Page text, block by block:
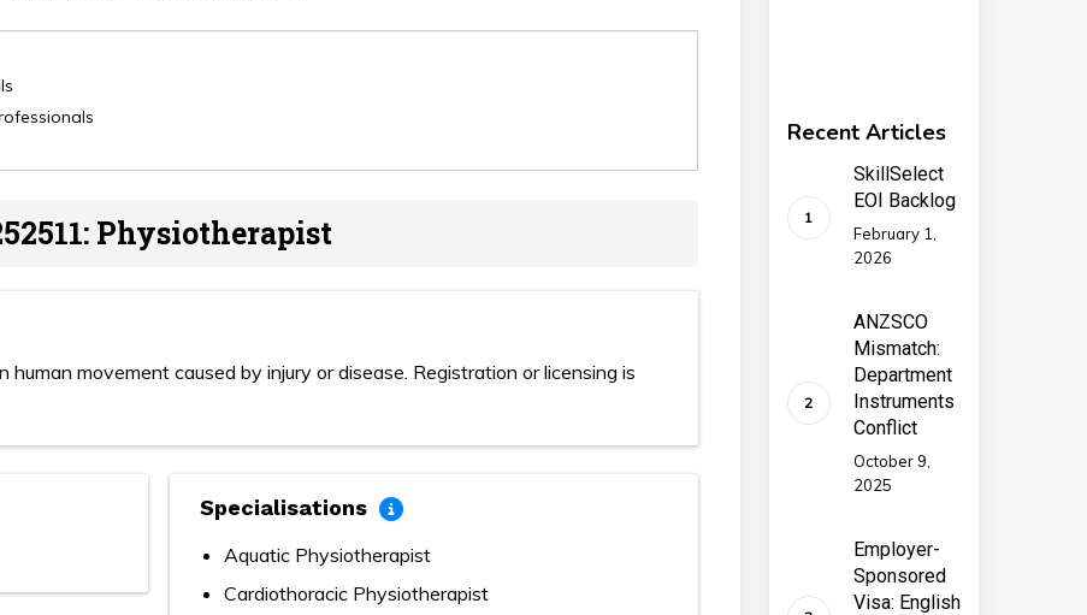
Physiotherapist
movement caused by injury or disease. Registration or licensing is
Specialisations
Aquatic Physiotherapist
Cardiothoracic Physiotherapist
Recent Articles
SkillSelect
EOI Backlog
February 1,
2026
ANZSCO
Mismatch:
Department
Instruments
Conflict
October 9,
2025
Employer-
Sponsored
Visa: English